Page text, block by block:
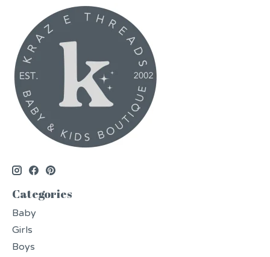
Categories
Baby
Girls
Boys